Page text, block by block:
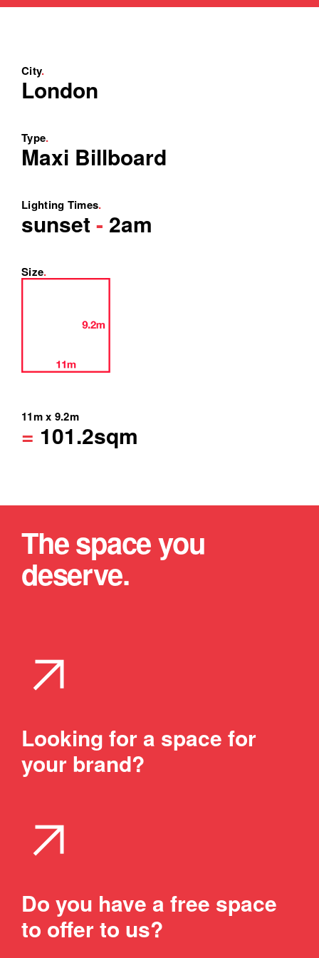
City.
London
Type.
Maxi Billboard
Lighting Times.
sunset - 2am
Size.
11m x 9.2m
= 101.2sqm
The space you
deserve.
arrow_outward
Looking for a space for
your brand?
arrow_outward
Do you have a free space
to offer to us?